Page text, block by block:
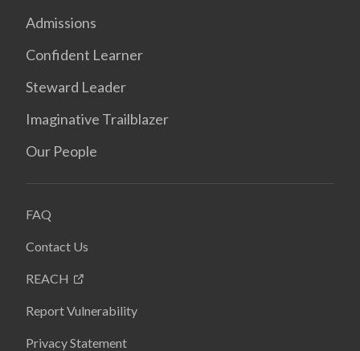
Admissions
Confident Learner
Steward Leader
Imaginative Trailblazer
Our People
FAQ
Contact Us
REACH
Report Vulnerability
Privacy Statement